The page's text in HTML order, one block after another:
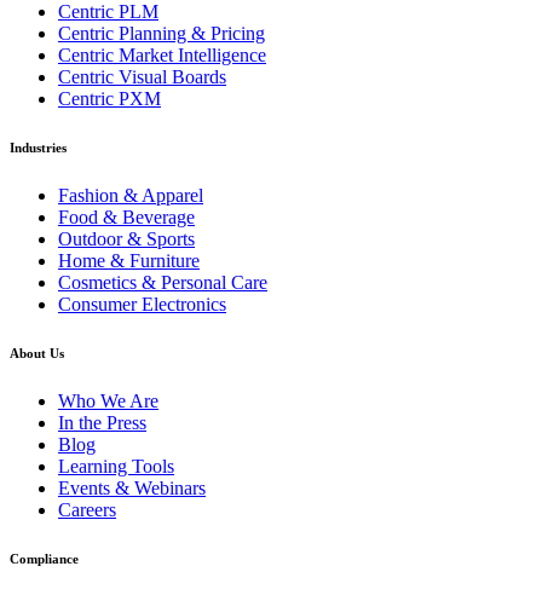
Centric PLM
Centric Planning & Pricing
Centric Market Intelligence
Centric Visual Boards
Centric PXM
Industries
Fashion & Apparel
Food & Beverage
Outdoor & Sports
Home & Furniture
Cosmetics & Personal Care
Consumer Electronics
About Us
Who We Are
In the Press
Blog
Learning Tools
Events & Webinars
Careers
Compliance